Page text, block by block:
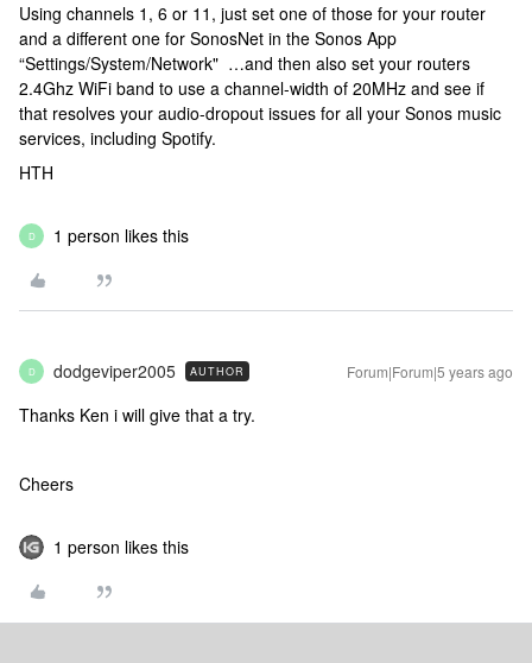
Using channels 1, 6 or 11, just set one of those for your router
and a different one for SonosNet in the Sonos App
“Settings/System/Network" …and then also set your routers
2.4Ghz WiFi band to use a channel-width of 20MHz and see if
that resolves your audio-dropout issues for all your Sonos music
services, including Spotify.
HTH
D 1 person likes this
D dodgeviper2005 AUTHOR Forum|Forum|5 years ago
Thanks Ken i will give that a try.
Cheers
1 person likes this